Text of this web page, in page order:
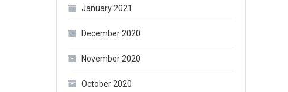
January 2021
December 2020
November 2020
October 2020